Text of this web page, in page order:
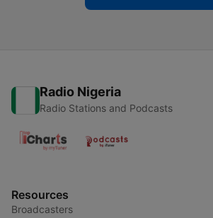
Radio Nigeria
Radio Stations and Podcasts
Resources
Broadcasters